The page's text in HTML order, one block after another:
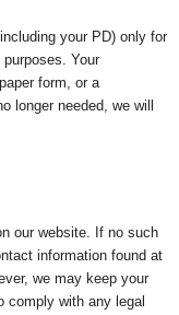
your PD) only for
Your
form, or a
longer needed, we will
our website. If no such
information found at
we may keep your
comply with any legal